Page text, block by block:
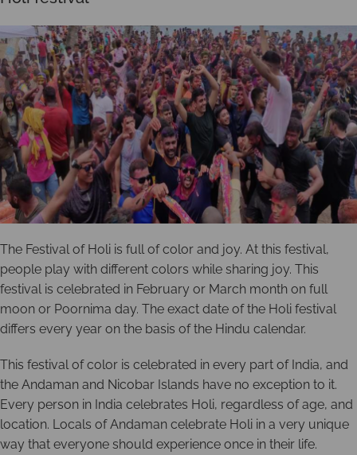
The Festival of Holi is full of color and joy. At this festival,
people play with different colors while sharing joy. This
festival is celebrated in February or March month on full
moon or Poornima day. The exact date of the Holi festival
differs every year on the basis of the Hindu calendar.
This festival of color is celebrated in every part of India, and
the Andaman and Nicobar Islands have no exception to it.
Every person in India celebrates Holi, regardless of age, and
location. Locals of Andaman celebrate Holi in a very unique
way that everyone should experience once in their life.